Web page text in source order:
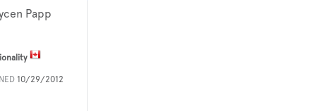
Papp
10/29/2012